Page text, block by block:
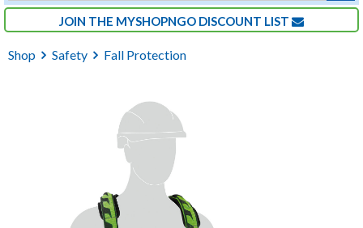
JOIN THE MYSHOPNGO DISCOUNT LIST
Shop Safety Fall Protection